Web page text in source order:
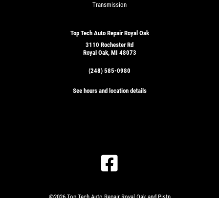
Transmission
Top Tech Auto Repair Royal Oak
3110 Rochester Rd
Royal Oak, MI 48073
(248) 585-0980
See hours and location details